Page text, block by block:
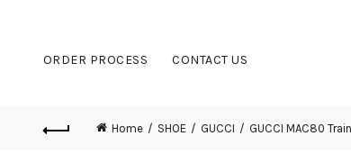
ORDER PROCESS CONTACT US
Home SHOE GUCCI GUCCI MAC80